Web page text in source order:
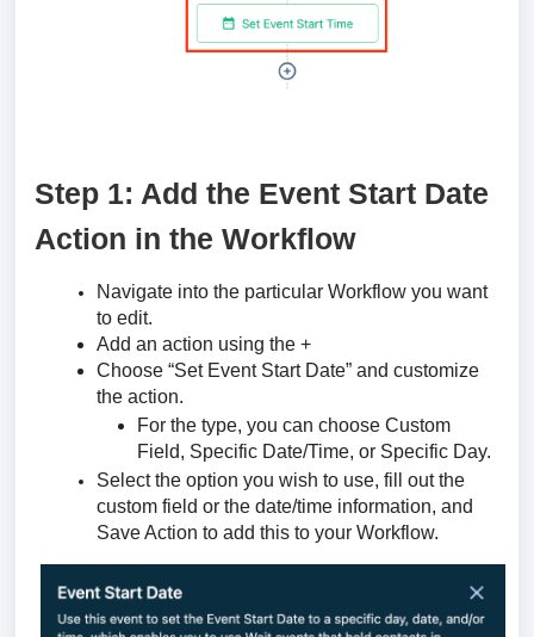
Step 1: Add the Event Start Date
Action in the Workflow
Navigate into the particular Workflow you want
to edit.
Add an action using the +
Choose “Set Event Start Date” and customize
the action.
For the type, you can choose Custom
Field, Specific Date/Time, or Specific Day.
Select the option you wish to use, fill out the
custom field or the date/time information, and
Save Action to add this to your Workflow.